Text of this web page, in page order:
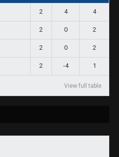
2 4 4
2 0 2
2 0 2
2 -4 1
View full table